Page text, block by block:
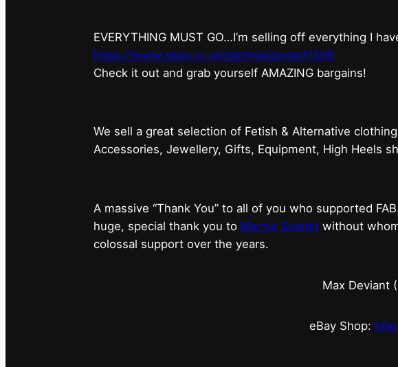
EVERYTHING MUST GO…I’m selling off everything I
https://www.ebay.co.uk/str/maxdeviant1598
⁠Check it out and grab yourself AMAZING bargains!
We sell a great selection of Fetish & Alternative
Accessories, Jewellery, Gifts, Equipment, High Heels
A massive “Thank You” to all of you who supported
huge, special thank you to Marnie Scarlet without
colossal support over the years.
Max Deviant
eBay Shop: